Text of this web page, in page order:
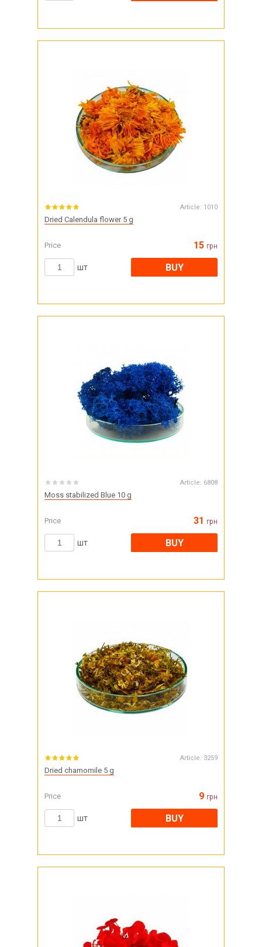
Article: 1010
Dried Calendula flower 5 g
Price 15 грн
шт BUY
Article: 6808
Moss stabilized Blue 10 g
Price 31 грн
шт BUY
Article: 3259
Dried chamomile 5 g
Price 9 грн
шт BUY